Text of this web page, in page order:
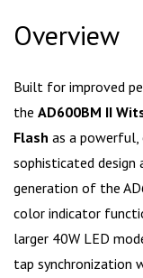
Overview
Built for improved
the AD600BM II
Flash as a powerful,
sophisticated design
generation of the
color indicator
larger 40W LED
tap synchronization